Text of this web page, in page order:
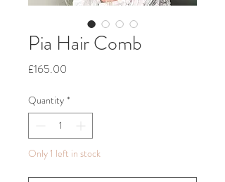
Pia Hair Comb
£165.00
Quantity *
Only 1 left in stock